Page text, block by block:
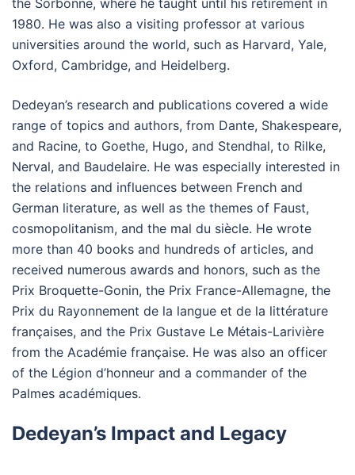
the Sorbonne, where he taught until his retirement in
1980. He was also a visiting professor at various
universities around the world, such as Harvard, Yale,
Oxford, Cambridge, and Heidelberg.
Dedeyan’s research and publications covered a wide
range of topics and authors, from Dante, Shakespeare,
and Racine, to Goethe, Hugo, and Stendhal, to Rilke,
Nerval, and Baudelaire. He was especially interested in
the relations and influences between French and
German literature, as well as the themes of Faust,
cosmopolitanism, and the mal du siècle. He wrote
more than 40 books and hundreds of articles, and
received numerous awards and honors, such as the
Prix Broquette-Gonin, the Prix France-Allemagne, the
Prix du Rayonnement de la langue et de la littérature
françaises, and the Prix Gustave Le Métais-Larivière
from the Académie française. He was also an officer
of the Légion d’honneur and a commander of the
Palmes académiques.
Dedeyan’s Impact and Legacy